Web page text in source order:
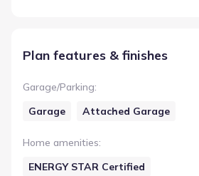
Plan features & finishes
Garage/Parking:
Garage
Attached Garage
Home amenities:
ENERGY STAR Certified